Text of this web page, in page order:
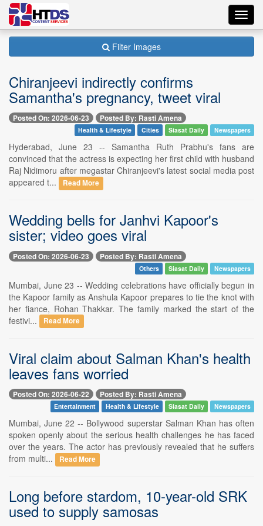
Filter Images
Chiranjeevi indirectly confirms
Samantha's pregnancy, tweet viral
Posted On: 2026-06-23 Posted By: Rasti Amena
Health & Lifestyle Cities Siasat Daily Newspapers
Hyderabad, June 23 -- Samantha Ruth Prabhu's fans are
convinced that the actress is expecting her first child with husband
Raj Nidimoru after megastar Chiranjeevi's latest social media post
appeared t...
Read More
Wedding bells for Janhvi Kapoor's
sister; video goes viral
Posted On: 2026-06-23 Posted By: Rasti Amena
Others Siasat Daily Newspapers
Mumbai, June 23 -- Wedding celebrations have officially begun in
the Kapoor family as Anshula Kapoor prepares to tie the knot with
her fiance, Rohan Thakkar. The family marked the start of the
festivi...
Read More
Viral claim about Salman Khan's health
leaves fans worried
Posted On: 2026-06-22 Posted By: Rasti Amena
Entertainment Health & Lifestyle Siasat Daily Newspapers
Mumbai, June 22 -- Bollywood superstar Salman Khan has often
spoken openly about the serious health challenges he has faced
over the years. The actor has previously revealed that he suffers
from multi...
Read More
Long before stardom, 10-year-old SRK
used to supply samosas